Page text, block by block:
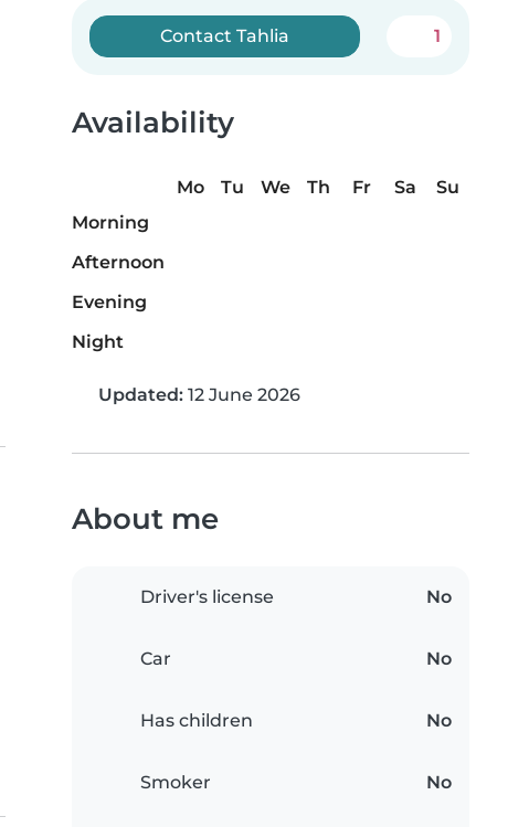
Contact Tahlia 1
Availability
Mo Tu We Th Fr Sa
Su
Morning
Afternoon
Evening
Night
Updated: 12 June 2026
About me
Driver's license No
Car No
Has children No
Smoker No